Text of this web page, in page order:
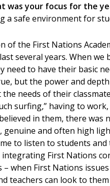
was your focus for the
a safe environment for
of the First Nations
several years. When
need to have their basic
but the power and
needs of their
surfing,” having to
in them, there
genuine and often high
to listen to students and
First Nations
when First Nations
teachers can look to